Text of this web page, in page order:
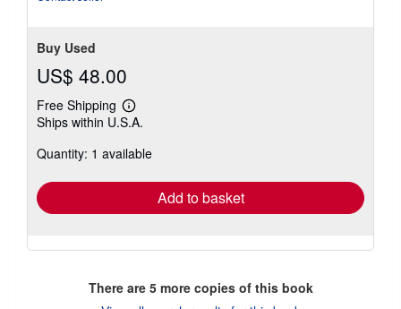
Buy Used
US$ 48.00
Free Shipping
Learn
more
shipping
Ships within U.S.A.
Quantity: 1 available
Add to basket
There are 5more copies of this book